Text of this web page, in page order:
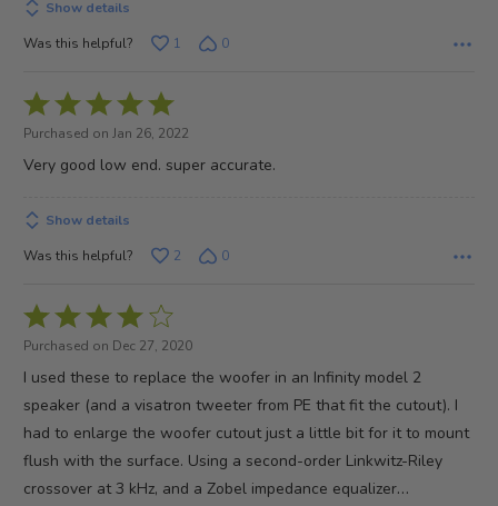
Show details
Was this helpful?
1 0
Rated
5
out
5
Purchased on Jan 26, 2022
Very good low end. super accurate.
Show details
Was this helpful?
2 0
Rated
4
out
of
5
Purchased on Dec 27, 2020
I used these to replace the woofer in an Infinity model 2
speaker (and a visatron tweeter from PE that fit the cutout). I
had to enlarge the woofer cutout just a little bit for it to mount
flush with the surface. Using a second-order Linkwitz-Riley
crossover at 3 kHz, and a Zobel impedance equalizer…